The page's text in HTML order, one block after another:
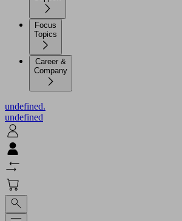
Focus
Topics
Career &
Company
undefined.
undefined